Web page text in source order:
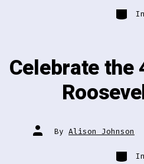
Celebrate the
Post
author
By Alison Johnson